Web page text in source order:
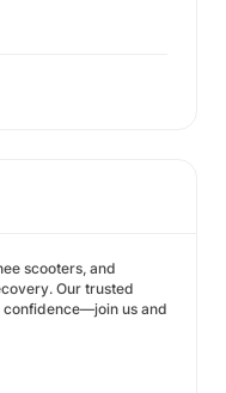
scooters, and
Our trusted
confidence—join us and